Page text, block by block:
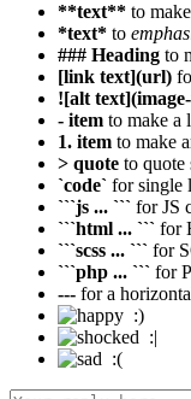
**text** to
*text* to
### Heading to
[link text](url)
![alt
- item to make a
1. item to make
> quote to quote
`code` for single
```js ... ``` for JS
```html ... ``` for
```scss ... ``` for
```php ... ``` for
--- for a
:)
:|
:(